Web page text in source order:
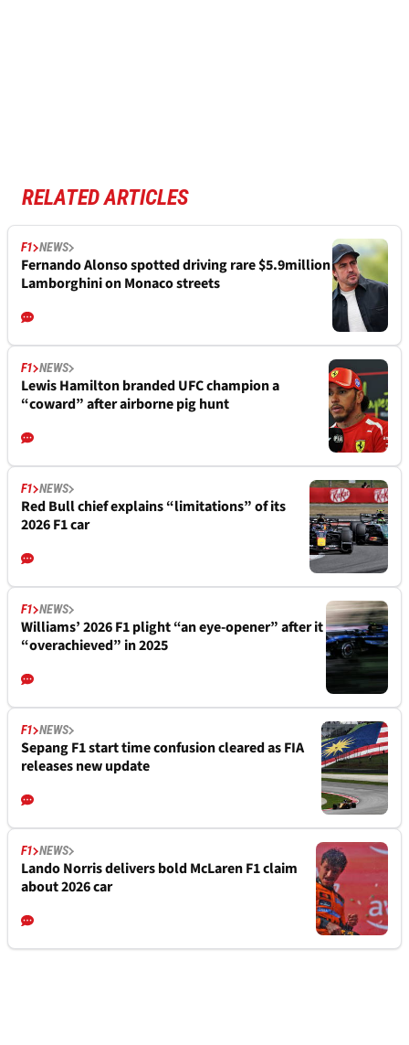
RELATED ARTICLES
F1 NEWS
Fernando Alonso spotted driving rare $5.9million
Lamborghini on Monaco streets
F1 NEWS
Lewis Hamilton branded UFC champion a
“coward” after airborne pig hunt
F1 NEWS
Red Bull chief explains “limitations” of its
2026 F1 car
F1 NEWS
Williams’ 2026 F1 plight “an eye-opener” after it
“overachieved” in 2025
F1 NEWS
Sepang F1 start time confusion cleared as FIA
releases new update
F1 NEWS
Lando Norris delivers bold McLaren F1 claim
about 2026 car